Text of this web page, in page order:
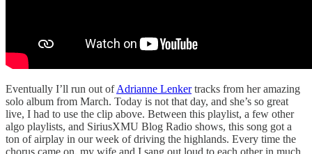
Eventually I’ll run out ofAdrianne Lenkertracks from her amazing
solo album from March. Today is not that day, and she’s so great
live, I had to use the clip above. Between this playlist, a few other
algo playlists, and SiriusXMU Blog Radio shows, this song got a
ton of airplay in our week of driving the highlands. Every time the
chorus came on, my wife and I sang out loud to each other in much